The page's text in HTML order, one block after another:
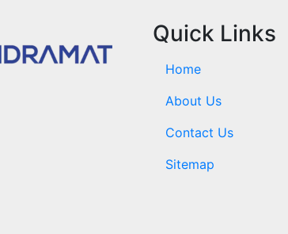
Quick Links
Home
About Us
Contact Us
Sitemap